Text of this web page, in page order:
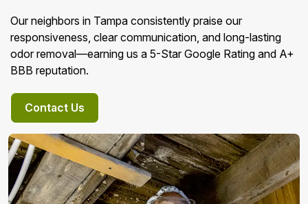
Our neighbors in Tampa consistently praise our
responsiveness, clear communication, and long-lasting
odor removal—earning us a 5-Star Google Rating and A+
BBB reputation.
Contact Us